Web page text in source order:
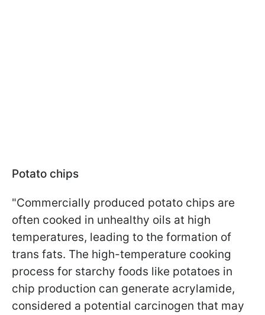
Potato chips
"Commercially produced potato chips are
often cooked in unhealthy oils at high
temperatures, leading to the formation of
trans fats. The high-temperature cooking
process for starchy foods like potatoes in
chip production can generate acrylamide,
considered a potential carcinogen that may